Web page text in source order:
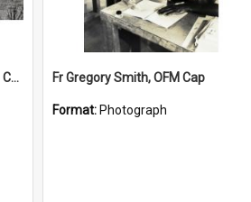
Bishop Firmin M. Schmidt, OFM Cap and Jospeh Yore Fr Gregory Smith, OFM Cap
Format: Photograph